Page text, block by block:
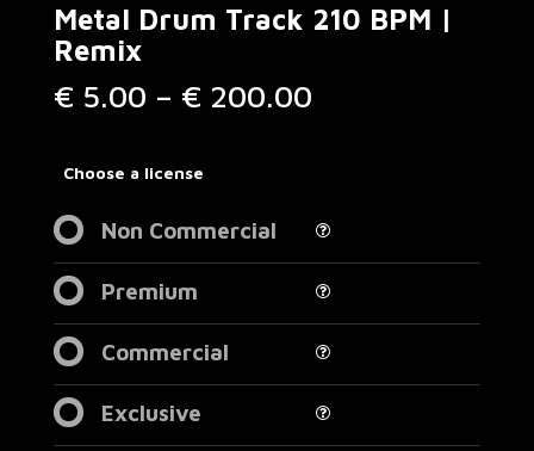
Metal Drum Track 210 BPM |
Remix
€ 5.00 – € 200.00Price
Choose a license
Non Commercial
Premium
Commercial
Exclusive